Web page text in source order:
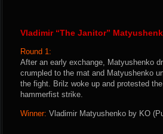
Vladimir “The Janitor”
Round 1:
After an early exchange, Matyushenko
crumpled to the mat and Matyushenko
the fight. Brilz woke up and protested
hammerfist strike.
Winner: Vladimir Matyushenko by KO